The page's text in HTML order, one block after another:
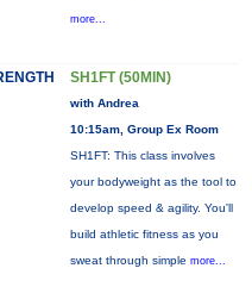
more...
SH1FT (50MIN)
with Andrea
10:15am, Group Ex Room
SH1FT: This class involves
your bodyweight as the tool to
develop speed & agility. You'll
build athletic fitness as you
sweat through simple more...